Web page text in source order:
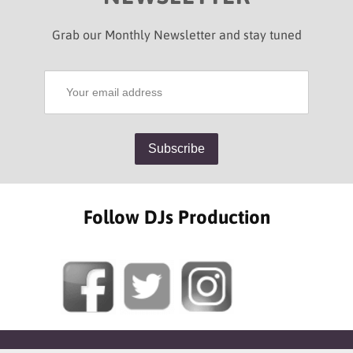
Grab our Monthly Newsletter and stay tuned
Follow DJs Production